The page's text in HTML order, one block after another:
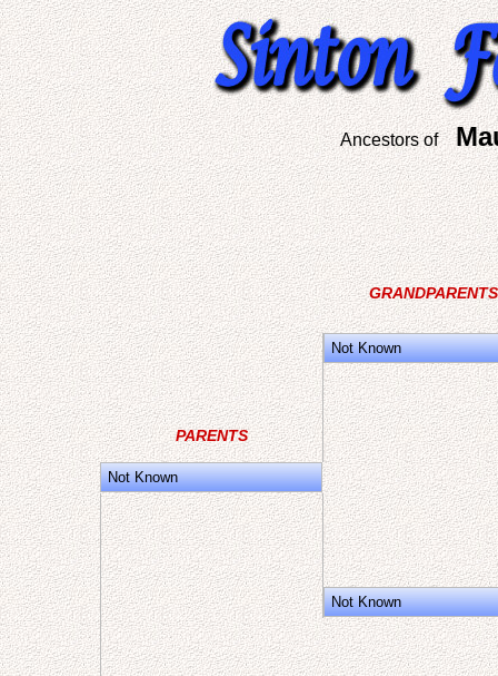
Ancestors of
GRANDPARENTS
Not Known
PARENTS
Not Known
Not Known